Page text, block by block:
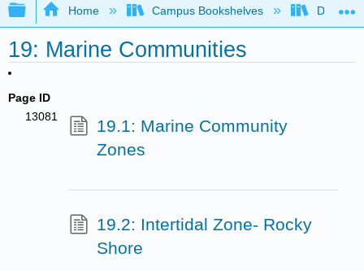
Expand/collapse global hierarchy
Home Campus Bookshelves Diablo
19: Marine Communities
Page ID
13081
19.1: Marine Community
Zones
19.2: Intertidal Zone- Rocky
Shore